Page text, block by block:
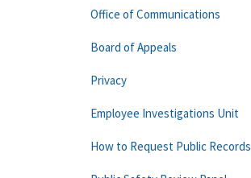
Office of Communications
Board of Appeals
Privacy
Employee Investigations Unit
How to Request Public Records